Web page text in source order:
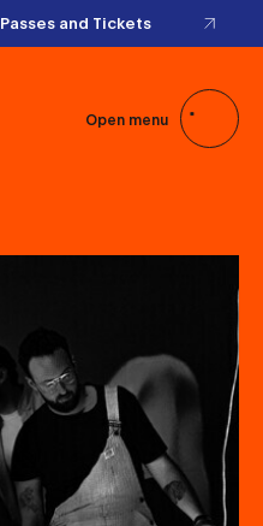
Passes and Tickets
Open menu